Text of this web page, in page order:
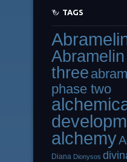
TAGS
three
phase two
alchemy
Diana Dionysos